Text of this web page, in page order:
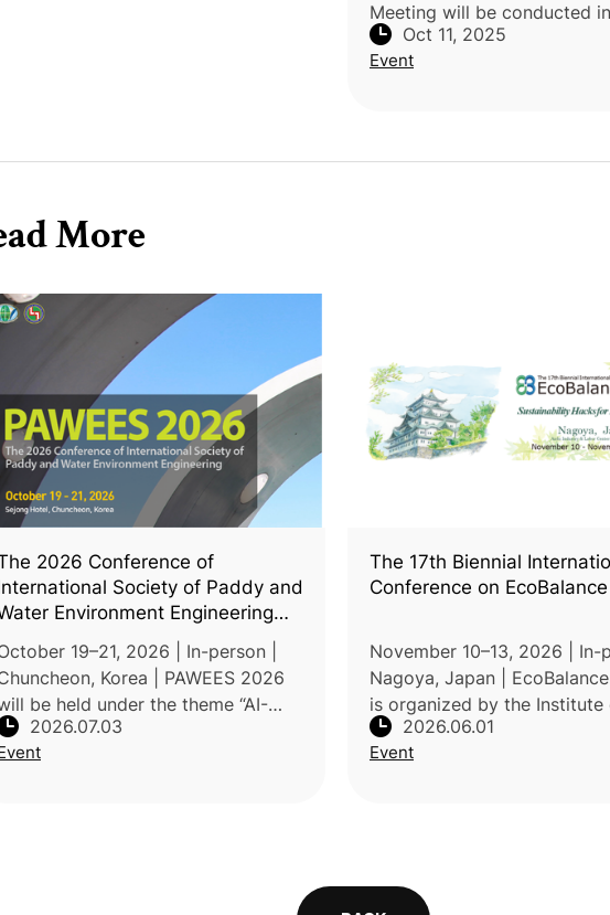
Meeting will be conducted
hybrid format, with onsite
presentations
Oct 11, 2025
Event
More
2026 Conference of
Society of Paddy and
Environment Engineering
19–21, 2026 | In-person |
Korea | PAWEES 2026
be held under the theme “AI-
Climate-Resilient
Water Systems toward a
2026.07.03
The 17th Biennial
Conference on
November 10–13, 2026 | In-
Nagoya, Japan |
is organized by the Institute
Cycle Assessment, Japan
Held under the theme
2026.06.01
Event